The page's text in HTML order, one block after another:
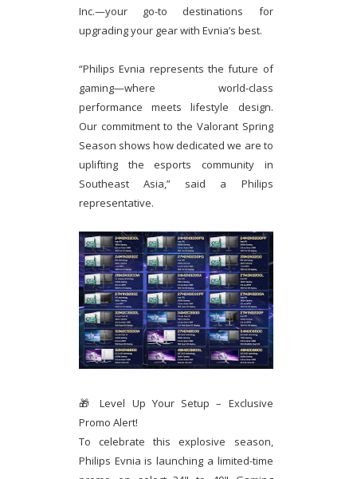
Inc.—your go-to destinations for
upgrading your gear with Evnia’s best.
“Philips Evnia represents the future of
gaming—where world-class
performance meets lifestyle design.
Our commitment to the Valorant Spring
Season shows how dedicated we are to
uplifting the esports community in
Southeast Asia,” said a Philips
representative.
🎁 Level Up Your Setup – Exclusive
Promo Alert!
To celebrate this explosive season,
Philips Evnia is launching a limited-time